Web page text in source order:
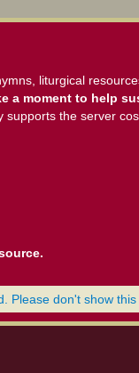
liturgical
a moment to help
the server
Please don't show